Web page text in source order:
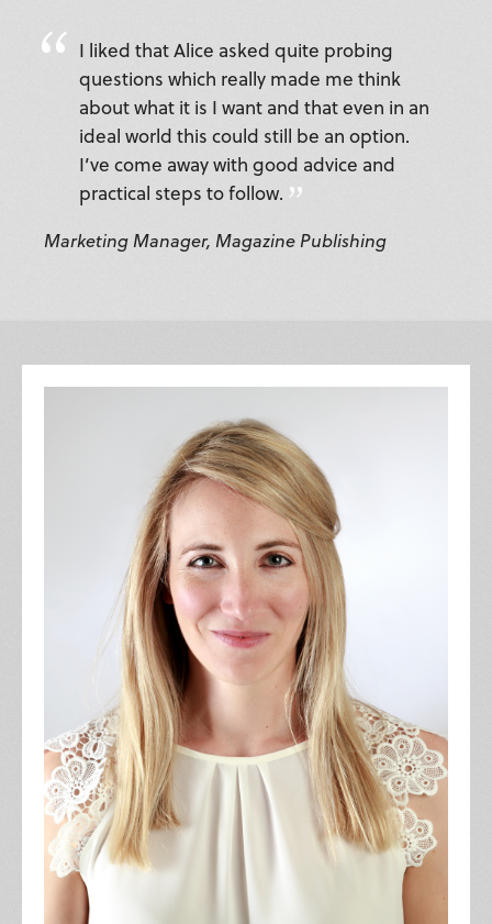
I liked that Alice asked quite probing
questions which really made me think
about what it is I want and that even in an
ideal world this could still be an option.
I’ve come away with good advice and
practical steps to follow.
Marketing Manager, Magazine Publishing